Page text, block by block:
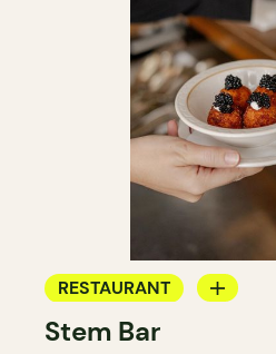
RESTAURANT
BAR
Stem Bar